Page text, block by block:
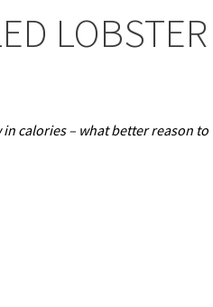
LOBSTER
calories – what better reason